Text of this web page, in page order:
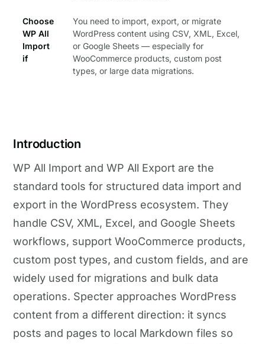
Choose
WP All
Import
if
You need to import, export, or migrate
WordPress content using CSV, XML, Excel,
or Google Sheets — especially for
WooCommerce products, custom post
types, or large data migrations.
Introduction
WP All Import and WP All Export are the
standard tools for structured data import and
export in the WordPress ecosystem. They
handle CSV, XML, Excel, and Google Sheets
workflows, support WooCommerce products,
custom post types, and custom fields, and are
widely used for migrations and bulk data
operations. Specter approaches WordPress
content from a different direction: it syncs
posts and pages to local Markdown files so